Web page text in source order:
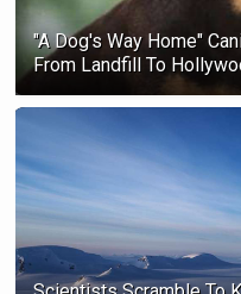
"A Dog's Way Home"
From Landfill To